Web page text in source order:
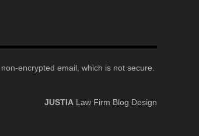
encrypted email, which is not secure.
JUSTIA Law Firm Blog Design